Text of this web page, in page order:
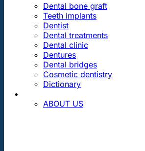
Dental bone graft
Teeth implants
Dentist
Dental treatments
Dental clinic
Dentures
Dental bridges
Cosmetic dentistry
Dictionary
ABOUT US